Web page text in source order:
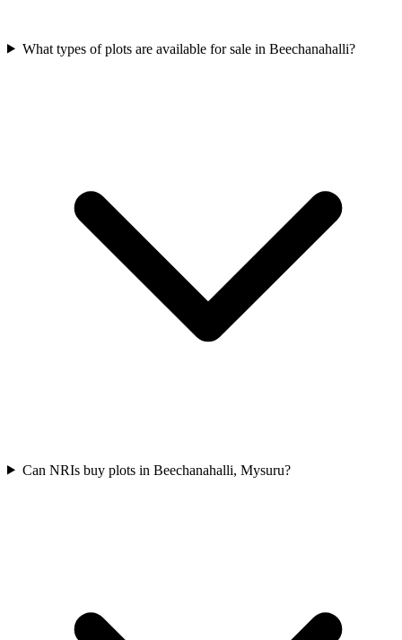
What types of plots are available for sale in Beechanahalli?
Can NRIs buy plots in Beechanahalli, Mysuru?